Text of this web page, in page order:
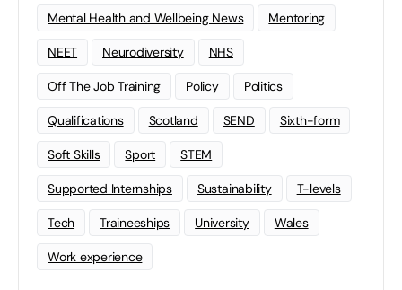
Mental Health and Wellbeing News Mentoring
NEET Neurodiversity NHS
Off The Job Training Policy Politics
Qualifications Scotland SEND Sixth-form
Soft Skills Sport STEM
Supported Internships Sustainability T-levels
Tech Traineeships University Wales
Work experience